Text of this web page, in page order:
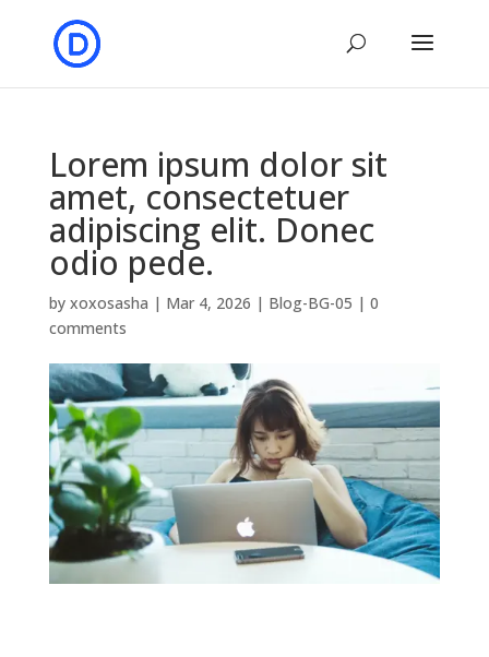
Lorem ipsum dolor sit
amet, consectetuer
adipiscing elit. Donec
odio pede.
by xoxosasha | Mar 4, 2026 | Blog-BG-05 | 0
comments